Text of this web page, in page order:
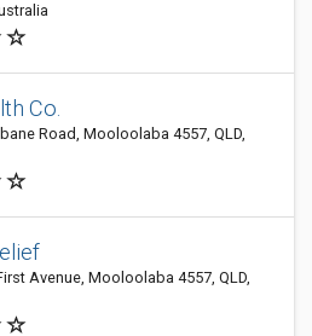
Co.
Road, Mooloolaba 4557, QLD,
Avenue, Mooloolaba 4557, QLD,